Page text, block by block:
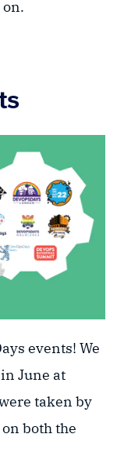
events! We
June at
taken by
both the